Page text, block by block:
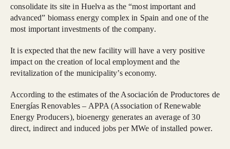
consolidate its site in Huelva as the “most important and
advanced” biomass energy complex in Spain and one of the
most important investments of the company.
It is expected that the new facility will have a very positive
impact on the creation of local employment and the
revitalization of the municipality’s economy.
According to the estimates of the Asociación de Productores de
Energías Renovables – APPA (Association of Renewable
Energy Producers), bioenergy generates an average of 30
direct, indirect and induced jobs per MWe of installed power.